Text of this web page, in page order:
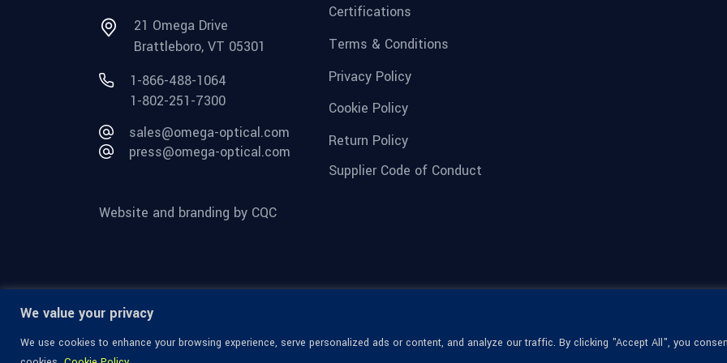
We value your privacy
We use cookies to enhance your browsing experience, serve personalized ads or content, and analyze our traffic. By clicking "Accept All", you
21 Omega Drive
Brattleboro, VT 05301
1-866-488-1064
1-802-251-7300
sales@omega-optical.com
press@omega-optical.com
Website and branding by CQC
Certifications
Terms & Conditions
Privacy Policy
Cookie Policy
Return Policy
Supplier Code of Conduct